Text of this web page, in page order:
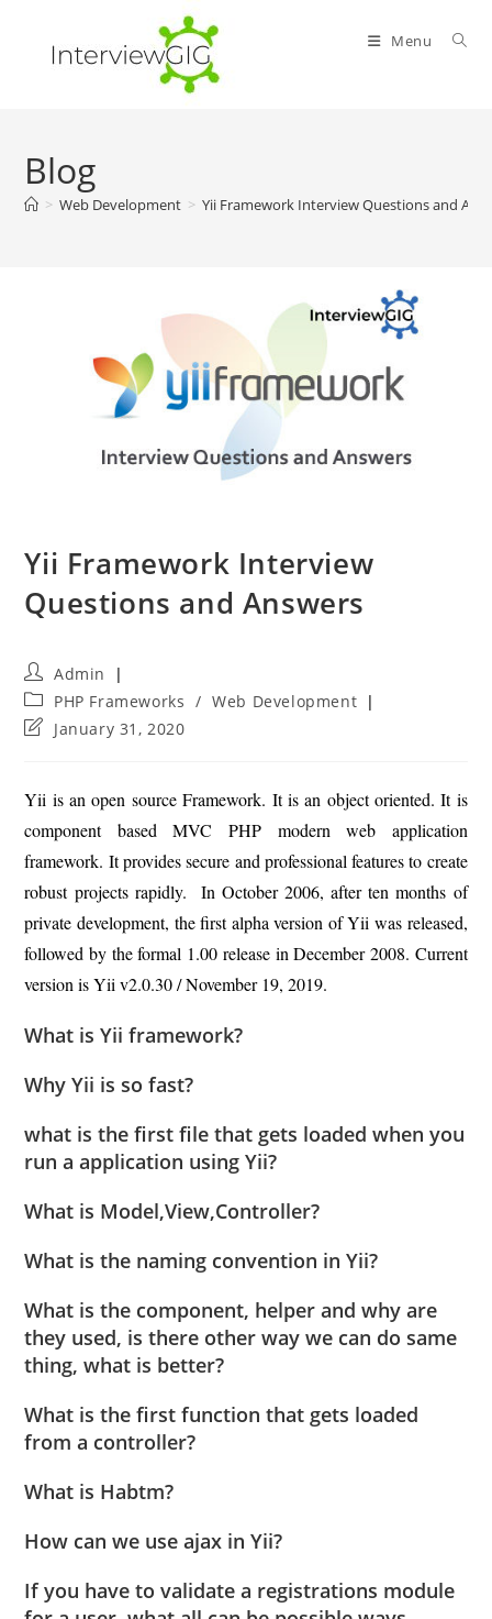
content
Menu
Blog
> Web Development > Yii Framework Interview Questions and
Yii Framework Interview
Questions and Answers
Post
author:
Admin
Post
category:
PHP Frameworks / Web Development
PostJanuary 31, 2020
Yii is an open source Framework. It is an object oriented. It is
component based MVC PHP modern web application
framework. It provides secure and professional features to create
robust projects rapidly. In October 2006, after ten months of
private development, the first alpha version of Yii was released,
followed by the formal 1.00 release in December 2008. Current
version is Yii v2.0.30 / November 19, 2019.
What is Yii framework?
Why Yii is so fast?
what is the first file that gets loaded when you
run a application using Yii?
What is Model,View,Controller?
What is the naming convention in Yii?
What is the component, helper and why are
they used, is there other way we can do same
thing, what is better?
What is the first function that gets loaded
from a controller?
What is Habtm?
How can we use ajax in Yii?
If you have to validate a registrations module